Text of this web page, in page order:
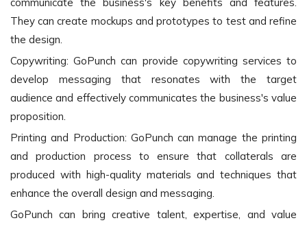
They can create mockups and prototypes to test and refine
the design.
Copywriting: GoPunch can provide copywriting services to
develop messaging that resonates with the target
audience and effectively communicates the business's value
proposition.
Printing and Production: GoPunch can manage the printing
and production process to ensure that collaterals are
produced with high-quality materials and techniques that
enhance the overall design and messaging.
GoPunch can bring creative talent, expertise, and value